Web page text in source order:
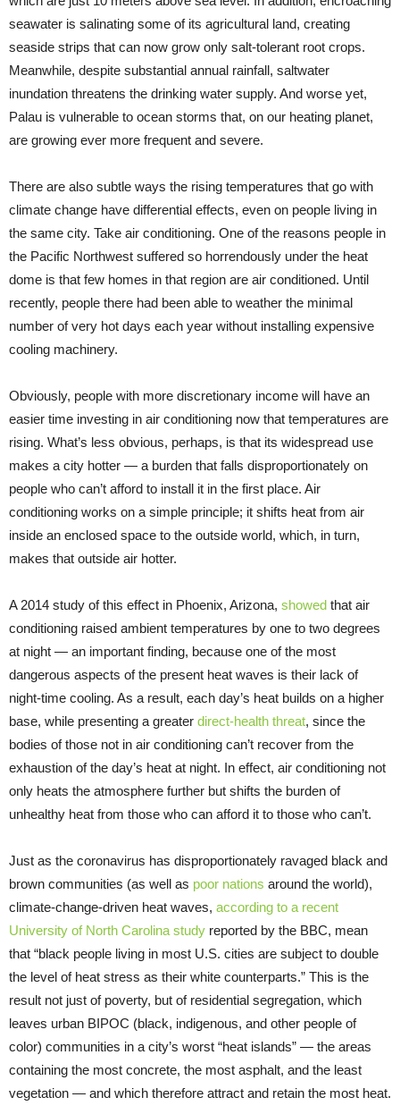
seawater is salinating some of its agricultural land, creating
seaside strips that can now grow only salt-tolerant root crops.
Meanwhile, despite substantial annual rainfall, saltwater
inundation threatens the drinking water supply. And worse yet,
Palau is vulnerable to ocean storms that, on our heating planet,
are growing ever more frequent and severe.
There are also subtle ways the rising temperatures that go with
climate change have differential effects, even on people living in
the same city. Take air conditioning. One of the reasons people in
the Pacific Northwest suffered so horrendously under the heat
dome is that few homes in that region are air conditioned. Until
recently, people there had been able to weather the minimal
number of very hot days each year without installing expensive
cooling machinery.
Obviously, people with more discretionary income will have an
easier time investing in air conditioning now that temperatures are
rising. What’s less obvious, perhaps, is that its widespread use
makes a city hotter — a burden that falls disproportionately on
people who can’t afford to install it in the first place. Air
conditioning works on a simple principle; it shifts heat from air
inside an enclosed space to the outside world, which, in turn,
makes that outside air hotter.
A 2014 study of this effect in Phoenix, Arizona, showed that air
conditioning raised ambient temperatures by one to two degrees
at night — an important finding, because one of the most
dangerous aspects of the present heat waves is their lack of
night-time cooling. As a result, each day’s heat builds on a higher
base, while presenting a greater direct-health threat, since the
bodies of those not in air conditioning can’t recover from the
exhaustion of the day’s heat at night. In effect, air conditioning not
only heats the atmosphere further but shifts the burden of
unhealthy heat from those who can afford it to those who can’t.
Just as the coronavirus has disproportionately ravaged black and
brown communities (as well as poor nations around the world),
climate-change-driven heat waves, according to a recent
University of North Carolina study reported by the BBC, mean
that “black people living in most U.S. cities are subject to double
the level of heat stress as their white counterparts.” This is the
result not just of poverty, but of residential segregation, which
leaves urban BIPOC (black, indigenous, and other people of
color) communities in a city’s worst “heat islands” — the areas
containing the most concrete, the most asphalt, and the least
vegetation — and which therefore attract and retain the most heat.